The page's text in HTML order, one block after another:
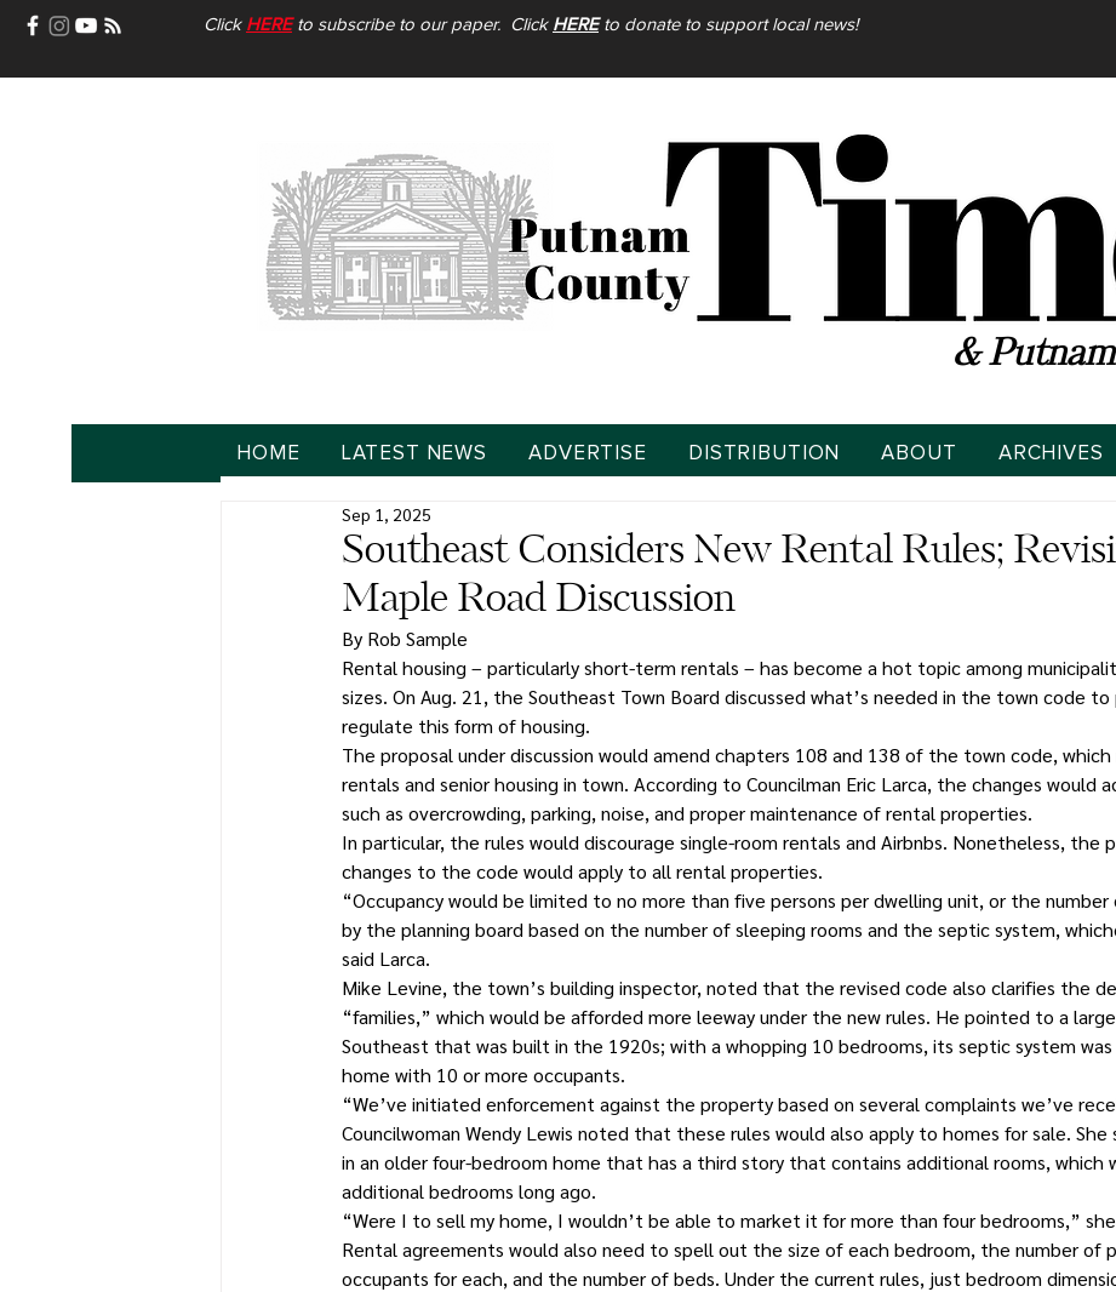
Click HEREto subscribe to our paper. Click HEREto donate to support local news!
&
HOME LATEST NEWS ADVERTISE DISTRIBUTION ABOUT ARCHIVES
Southeast Considers New Rental Rules;
Maple Road Discussion
Sep 1, 2025
By Rob Sample
Rental housing – particularly short-term rentals – has become a hot topic among
sizes. On Aug. 21, the Southeast Town Board discussed what’s needed in the town code
regulate this form of housing.
The proposal under discussion would amend chapters 108 and 138 of the town code,
rentals and senior housing in town. According to Councilman Eric Larca, the changes would
such as overcrowding, parking, noise, and proper maintenance of rental properties.
In particular, the rules would discourage single-room rentals and Airbnbs. Nonetheless, the
changes to the code would apply to all rental properties.
“Occupancy would be limited to no more than five persons per dwelling unit, or the
by the planning board based on the number of sleeping rooms and the septic system,
said Larca.
Mike Levine, the town’s building inspector, noted that the revised code also clarifies the
“families,” which would be afforded more leeway under the new rules. He pointed to a
Southeast that was built in the 1920s; with a whopping 10 bedrooms, its septic system
home with 10 or more occupants.
“We’ve initiated enforcement against the property based on several complaints we’ve
Councilwoman Wendy Lewis noted that these rules would also apply to homes for sale. She
in an older four-bedroom home that has a third story that contains additional rooms, which
additional bedrooms long ago.
“Were I to sell my home, I wouldn’t be able to market it for more than four bedrooms,”
Rental agreements would also need to spell out the size of each bedroom, the number of
occupants for each, and the number of beds. Under the current rules, just bedroom